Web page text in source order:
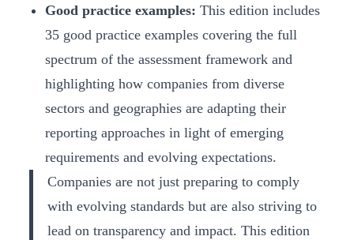
Good practice examples: This edition includes
35 good practice examples covering the full
spectrum of the assessment framework and
highlighting how companies from diverse
sectors and geographies are adapting their
reporting approaches in light of emerging
requirements and evolving expectations.
Companies are not just preparing to comply
with evolving standards but are also striving to
lead on transparency and impact. This edition